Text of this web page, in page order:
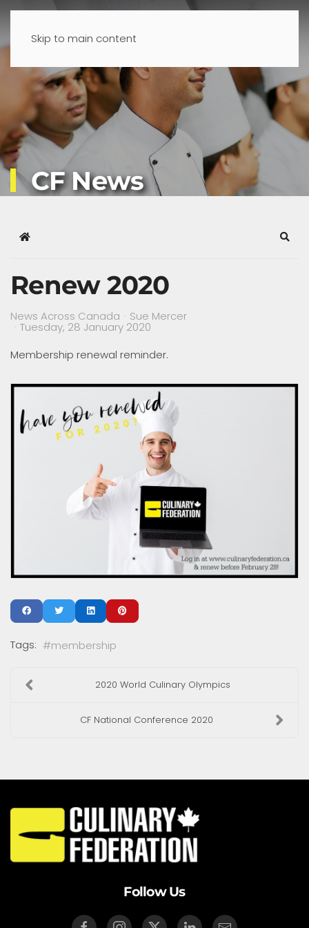
Skip to main content
CF News
Home
Renew 2020
News Across Canada Sue Mercer
Tuesday, 28 January 2020
Membership renewal reminder.
Tags: membership
2020 World Culinary Olympics
CF National Conference 2020
Follow Us